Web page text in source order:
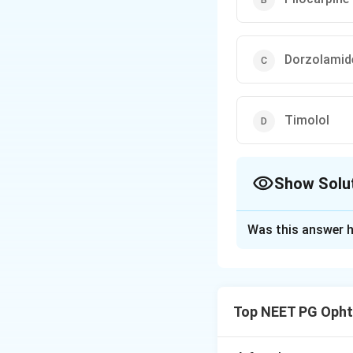
Timolol
Show
uveoscleral
Was this answer
Top NEET PG